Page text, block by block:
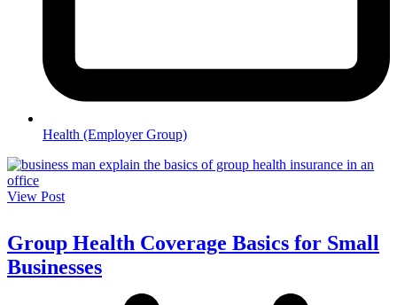
Health (Employer Group)
View Post
Group Health Coverage Basics for Small
Businesses